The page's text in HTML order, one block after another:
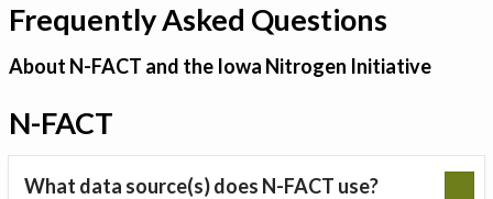
Estimate your optimum N
On-Farm Trials
FAQ
About Us
Frequently Asked Questions
About N-FACT and the Iowa Nitrogen Initiative
N-FACT
What data source(s) does N-FACT use?